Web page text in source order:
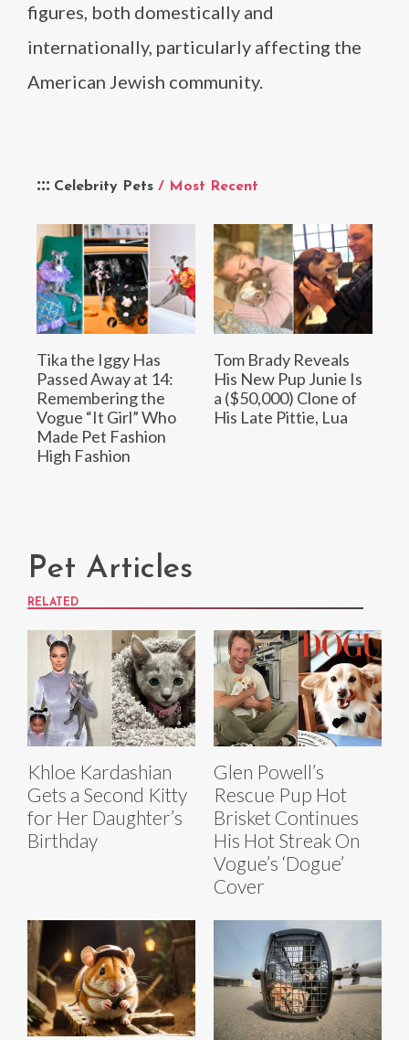
Celebrity Pets / Most Recent
Tika the Iggy Has
Passed Away at 14:
Remembering the
Vogue “It Girl” Who
Made Pet Fashion
High Fashion
Tom Brady Reveals
His New Pup Junie Is
a ($50,000) Clone of
His Late Pittie, Lua
figures, both domestically and
internationally, particularly affecting the
American Jewish community.
Pet Articles
RELATED
Khloe Kardashian
Gets a Second Kitty
for Her Daughter’s
Birthday
Glen Powell’s
Rescue Pup Hot
Brisket Continues
His Hot Streak On
Vogue’s ‘Dogue’
Cover